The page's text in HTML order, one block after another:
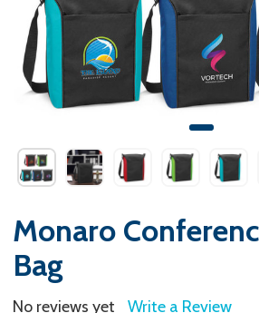
Monaro
Bag
No reviews yet Write a Review